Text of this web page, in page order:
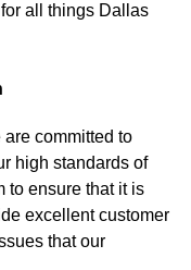
all things Dallas
committed to
high standards of
to ensure that it is
excellent customer
that our